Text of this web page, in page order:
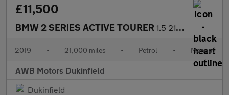
£11,500
BMW 2 SERIES ACTIVE TOURER 1.5 218i SE MPV 5dr Petrol Manual Euro 6 (s/s) (140 ps)
2019 • 21,000 miles • Petrol • Manual
AWB Motors Dukinfield
Dukinfield